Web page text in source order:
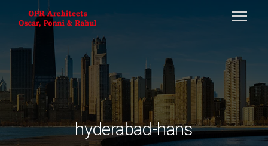
hyderabad-hans